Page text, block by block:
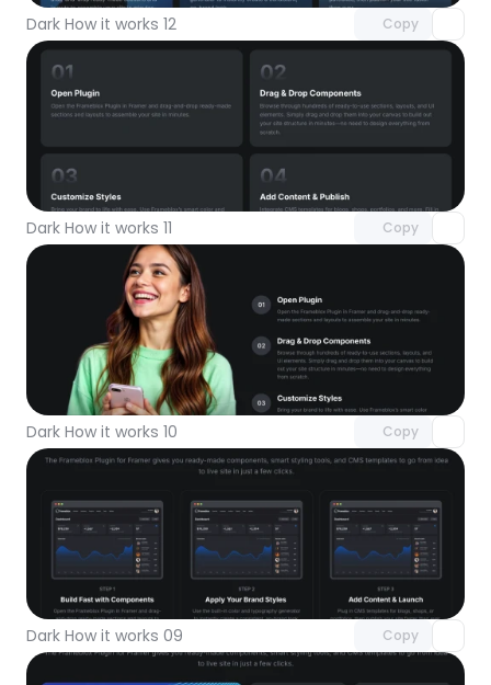
Dark How it works 12 Copy
Dark How it works 11 Copy
Unlock component
Dark How it works 10 Copy
Unlock component
Dark How it works 09 Copy
Unlock component
with Pro access